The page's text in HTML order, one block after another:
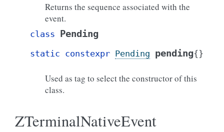
Returns the sequence associated with the
event.
class Pending
static constexpr Pending pending{}
Used as tag to select the constructor of this
class.
ZTerminalNativeEvent